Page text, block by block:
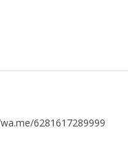
6281617289999